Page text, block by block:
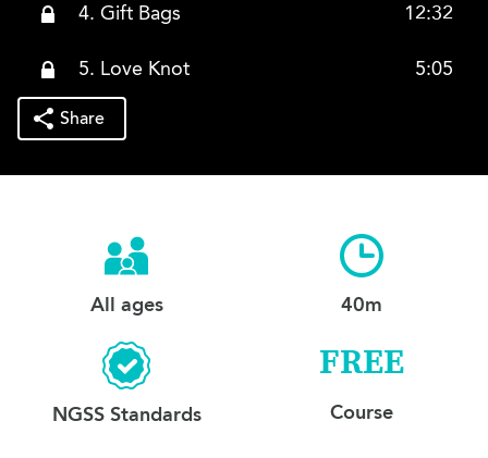
4. Gift Bags 12:32
5. Love Knot 5:05
Share
All ages 40m
NGSS Standards
FREE
Course